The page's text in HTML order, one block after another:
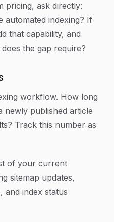
pricing, ask directly:
automated indexing? If
that capability, and
the gap require?
workflow. How long
newly published article
Track this number as
of your current
sitemap updates,
and index status